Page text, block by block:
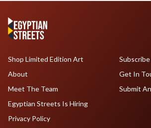
Shop Limited Edition Art
About
Meet The Team
Egyptian Streets Is Hiring
Get In
Submit
Privacy Policy